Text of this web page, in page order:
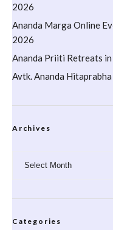
2026
Ananda Marga Online
2026
Ananda Priiti Retreats
Avtk. Ananda
Archives
Categories